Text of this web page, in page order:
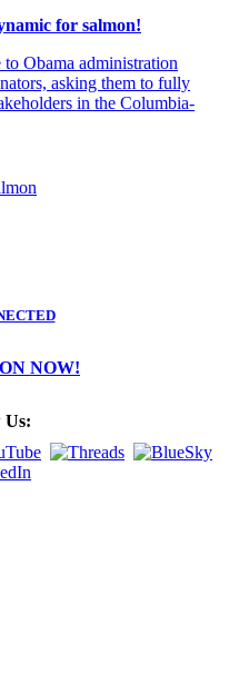
for salmon!
to Obama administration
asking them to fully
in the Columbia-
NOW!
Us: